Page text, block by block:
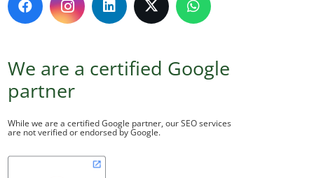
We are a certified Google
partner
While we are a certified Google partner, our SEO services
are not verified or endorsed by Google.